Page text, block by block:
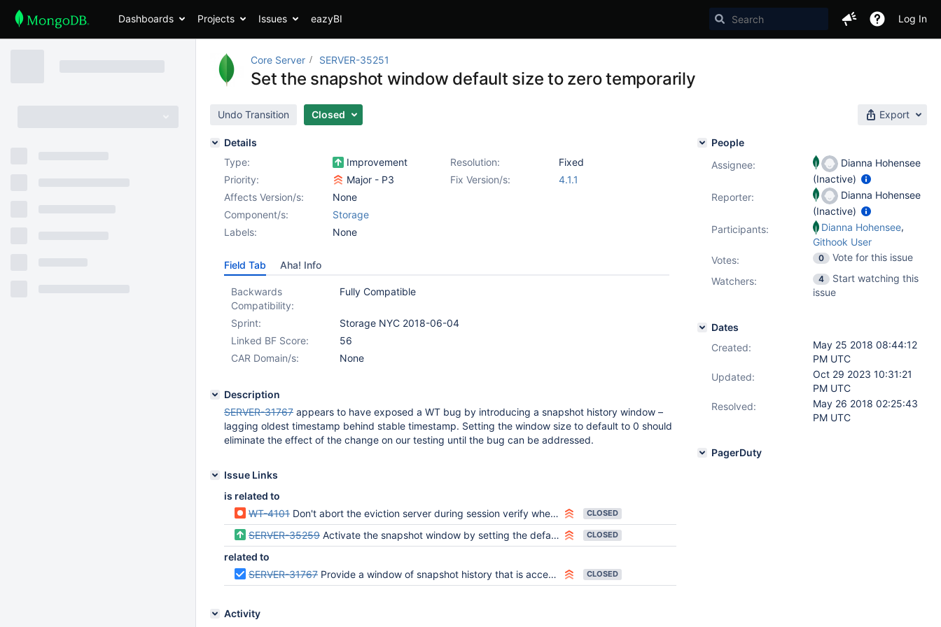
Dashboards Projects Issues eazyBI Log In
Core Server SERVER-35251
Set the snapshot window default size to zero temporarily
Undo Transition Closed Export
Details
Type:
Improvement Resolution:
Fixed
Priority:
Major - P3 Fix Version/s:
4.1.1
Affects Version/s:
None
Component/s:
Storage
Labels:
None
Field Tab Aha! Info
Backwards
Compatibility:
Fully Compatible
Sprint:
Storage NYC 2018-06-04
Linked BF Score:
56
CAR Domain/s:
None
Description
SERVER-31767 appears to have exposed a WT bug by introducing a snapshot history window –
lagging oldest timestamp behind stable timestamp. Setting the window size to default to 0 should
eliminate the effect of the change on our testing until the bug can be addressed.
Issue Links
is related to
WT-4101 Don't abort the eviction server during session verify when oldest_timestamp is held back CLOSED
SERVER-35259 Activate the snapshot window by setting the default to non-zero CLOSED
related to
SERVER-31767 Provide a window of snapshot history that is accessible for PIT reads CLOSED
Activity
People
Assignee:
Dianna Hohensee
(Inactive)
Reporter:
Dianna Hohensee
(Inactive)
Participants:
Dianna Hohensee,
Githook User
Votes: 0
Vote for this issue
Watchers:
4
Start watching this
issue
Dates
Created:
May 25 2018 08:44:12
PM UTC
Updated:
Oct 29 2023 10:31:21
PM UTC
Resolved:
May 26 2018 02:25:43
PM UTC
PagerDuty